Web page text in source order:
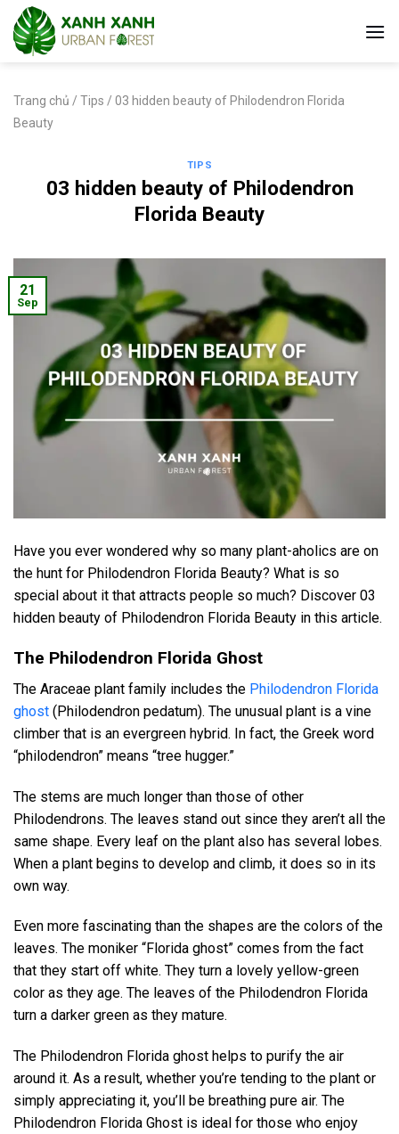
Skip
content
Trang chủ / Tips / 03 hidden beauty of Philodendron Florida
Beauty
TIPS
03 hidden beauty of Philodendron
Florida Beauty
21
Sep
Have you ever wondered why so many plant-aholics are on
the hunt for Philodendron Florida Beauty? What is so
special about it that attracts people so much? Discover 03
hidden beauty of Philodendron Florida Beauty in this article.
The Philodendron Florida Ghost
The Araceae plant family includes the Philodendron Florida
ghost (Philodendron pedatum). The unusual plant is a vine
climber that is an evergreen hybrid. In fact, the Greek word
“philodendron” means “tree hugger.”
The stems are much longer than those of other
Philodendrons. The leaves stand out since they aren’t all the
same shape. Every leaf on the plant also has several lobes.
When a plant begins to develop and climb, it does so in its
own way.
Even more fascinating than the shapes are the colors of the
leaves. The moniker “Florida ghost” comes from the fact
that they start off white. They turn a lovely yellow-green
color as they age. The leaves of the Philodendron Florida
turn a darker green as they mature.
The Philodendron Florida ghost helps to purify the air
around it. As a result, whether you’re tending to the plant or
simply appreciating it, you’ll be breathing pure air. The
Philodendron Florida Ghost is ideal for those who enjoy